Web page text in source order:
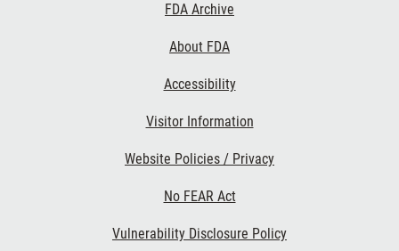
FDA Archive
About FDA
Accessibility
Visitor Information
Website Policies / Privacy
No FEAR Act
Vulnerability Disclosure Policy